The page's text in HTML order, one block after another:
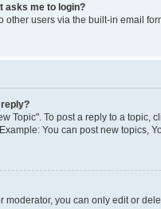
asks me to login?
users via the built-in email
Topic". To post a reply to a
You can post new topics,
you can only edit or